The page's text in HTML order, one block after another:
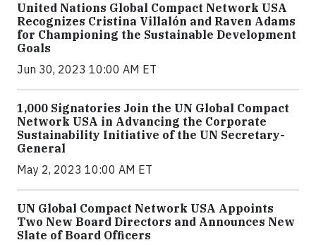
United Nations Global Compact Network USA
Recognizes Cristina Villalón and Raven Adams
for Championing the Sustainable Development
Goals
Jun 30, 2023 10:00 AM ET
1,000 Signatories Join the UN Global Compact
Network USA in Advancing the Corporate
Sustainability Initiative of the UN Secretary-
General
May 2, 2023 10:00 AM ET
UN Global Compact Network USA Appoints
Two New Board Directors and Announces New
Slate of Board Officers